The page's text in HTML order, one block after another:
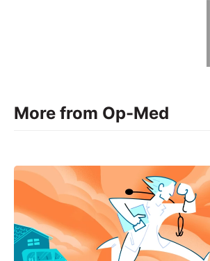
More from Op-Med